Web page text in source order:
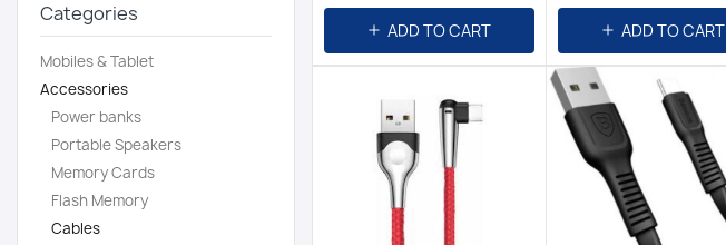
Categories
Mobiles & Tablet
Accessories
Power banks
Portable Speakers
Memory Cards
Flash Memory
Cables
ADD TO CART ADD TO CART